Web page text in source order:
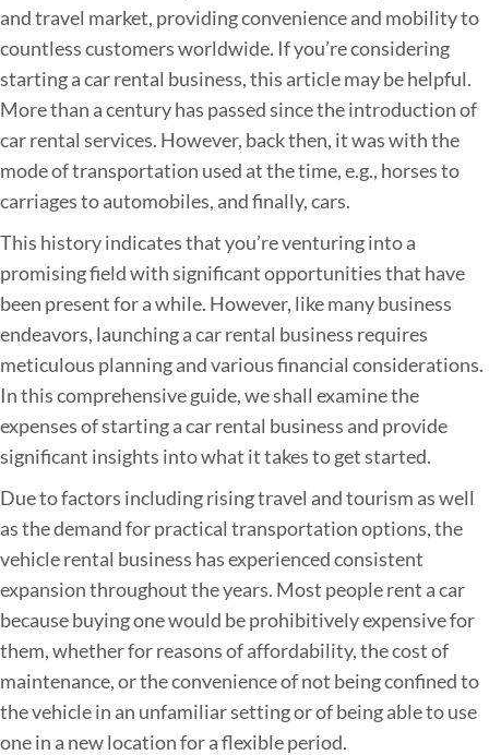
C
a
r
R
e
n
t
a
l
B
u
s
i
n
e
s
s
and travel market, providing convenience and mobility to
countless customers worldwide. If you’re considering
starting a car rental business, this article may be helpful.
More than a century has passed since the introduction of
car rental services. However, back then, it was with the
mode of transportation used at the time, e.g., horses to
carriages to automobiles, and finally, cars.
This history indicates that you’re venturing into a
promising field with significant opportunities that have
been present for a while. However, like many business
endeavors, launching a car rental business requires
meticulous planning and various financial considerations.
In this comprehensive guide, we shall examine the
expenses of starting a car rental business and provide
significant insights into what it takes to get started.
Due to factors including rising travel and tourism as well
as the demand for practical transportation options, the
vehicle rental business has experienced consistent
expansion throughout the years. Most people rent a car
because buying one would be prohibitively expensive for
them, whether for reasons of affordability, the cost of
maintenance, or the convenience of not being confined to
the vehicle in an unfamiliar setting or of being able to use
one in a new location for a flexible period.